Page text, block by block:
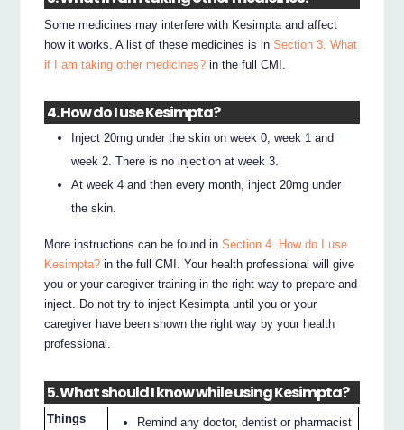
Some medicines may interfere with Kesimpta and affect
how it works. A list of these medicines is inSection 3. What
if I am taking other medicines? in the full CMI.
4. How do I use Kesimpta?
Inject 20mg under the skin on week 0, week 1 and
week 2. There is no injection at week 3.
At week 4 and then every month, inject 20mg under
the skin.
More instructions can be found inSection 4. How do I use
Kesimpta? in the full CMI. Your health professional will give
you or your caregiver training in the right way to prepare and
inject. Do not try to inject Kesimpta until you or your
caregiver have been shown the right way by your health
professional.
5. What should I know while using Kesimpta?
Things
Remind any doctor, dentist or pharmacist